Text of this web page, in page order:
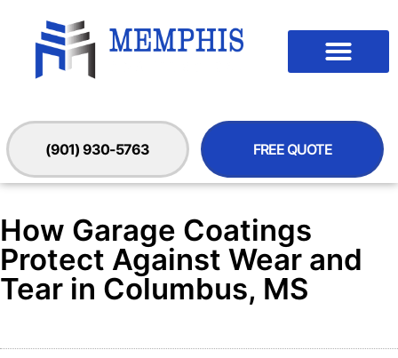
(901) 930-5763 FREE QUOTE
How Garage Coatings
Protect Against Wear and
Tear in Columbus, MS